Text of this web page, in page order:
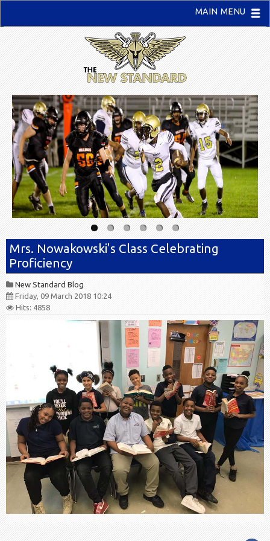
MAIN MENU
Mrs. Nowakowski's Class Celebrating
Proficiency
New Standard Blog
Friday, 09 March 2018 10:24
Hits: 4858